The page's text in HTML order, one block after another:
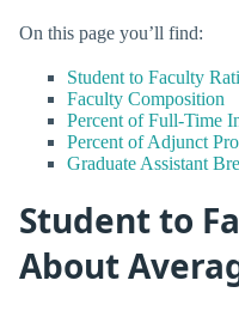
On this page you’ll find:
Student to Faculty
Faculty Composition
Percent of Full-Time
Percent of Adjunct
Graduate Assistant
Student to
About